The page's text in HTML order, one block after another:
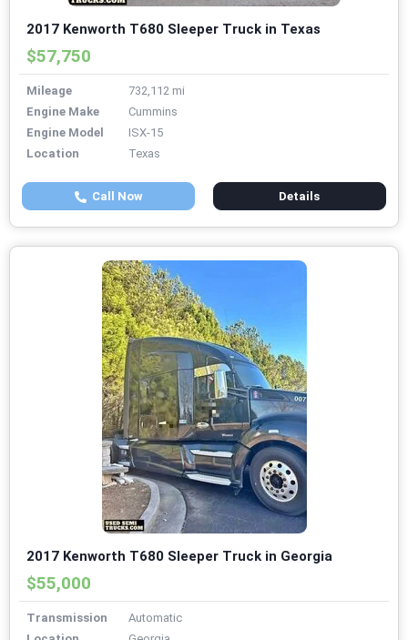
2017 Kenworth T680 Sleeper Truck in Texas
$57,750
Mileage
732,112 mi
Engine Make
Cummins
Engine Model
ISX-15
Location
Texas
Call Now Details
2017 Kenworth T680 Sleeper Truck in Georgia
$55,000
Transmission
Automatic